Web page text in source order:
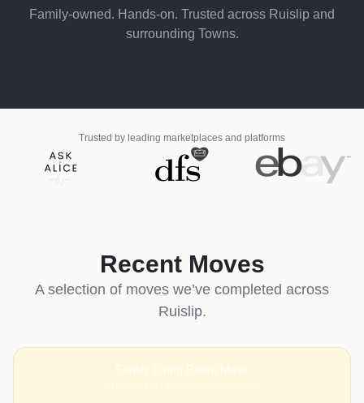
Family-owned. Hands-on. Trusted across Ruislip and
surrounding Towns.
Trusted by leading marketplaces and platforms
Recent Moves
A selection of moves we’ve completed across
Ruislip.
Family Living Room Move